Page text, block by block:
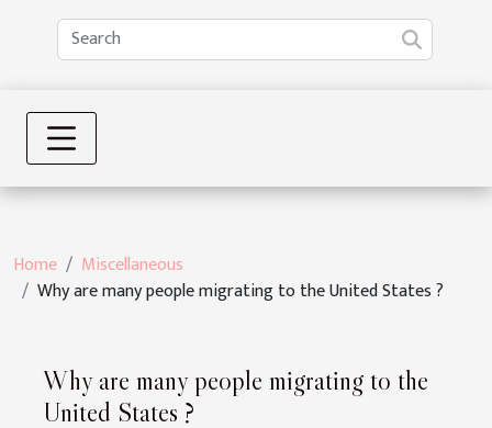
Home
Miscellaneous
Why are many people migrating to the United States ?
Why are many people migrating to the
United States ?